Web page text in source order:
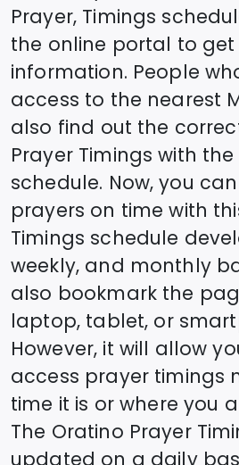
Prayer, Timings
the online portal to get
information. People
access to the nearest
also find out the
Prayer Timings with
schedule. Now, you
prayers on time with
Timings schedule
weekly, and monthly
also bookmark the
laptop, tablet, or
However, it will allow
access prayer timings
time it is or where you
The Oratino Prayer
updated on a daily